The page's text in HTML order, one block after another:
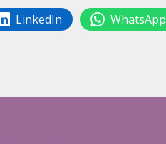
LinkedIn WhatsApp